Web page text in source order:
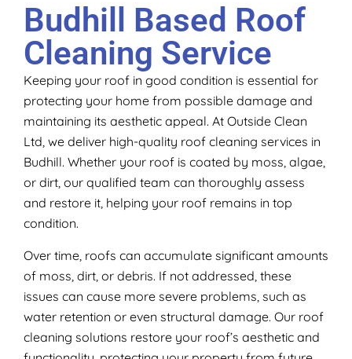
Budhill Based Roof
Cleaning Service
Keeping your roof in good condition is essential for
protecting your home from possible damage and
maintaining its aesthetic appeal. At Outside Clean
Ltd, we deliver high-quality roof cleaning services in
Budhill. Whether your roof is coated by moss, algae,
or dirt, our qualified team can thoroughly assess
and restore it, helping your roof remains in top
condition.
Over time, roofs can accumulate significant amounts
of moss, dirt, or debris. If not addressed, these
issues can cause more severe problems, such as
water retention or even structural damage. Our roof
cleaning solutions restore your roof’s aesthetic and